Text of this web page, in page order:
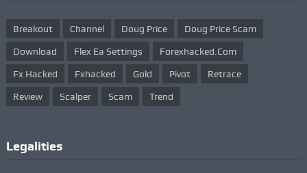
Breakout Channel Doug Price Doug Price Scam
Download Flex Ea Settings Forexhacked.com
Fx Hacked Fxhacked Gold Pivot Retrace
Review Scalper Scam Trend
Legalities